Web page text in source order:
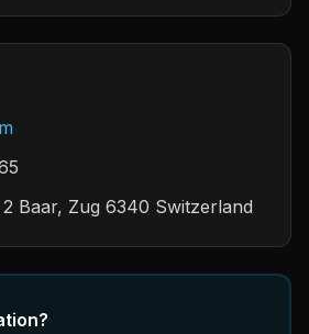
Baar, Zug 6340 Switzerland